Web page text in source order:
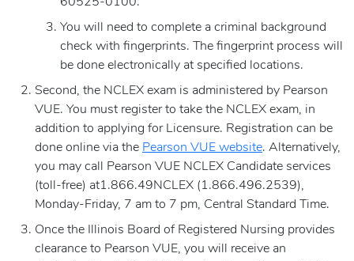
You will need to complete a criminal background
check with fingerprints. The fingerprint process will
be done electronically at specified locations.
Second, the NCLEX exam is administered by Pearson
VUE. You must register to take the NCLEX exam, in
addition to applying for Licensure. Registration can be
done online via the Pearson VUE website. Alternatively,
you may call Pearson VUE NCLEX Candidate services
(toll-free) at1.866.49NCLEX (1.866.496.2539),
Monday-Friday, 7 am to 7 pm, Central Standard Time.
Once the Illinois Board of Registered Nursing provides
clearance to Pearson VUE, you will receive an